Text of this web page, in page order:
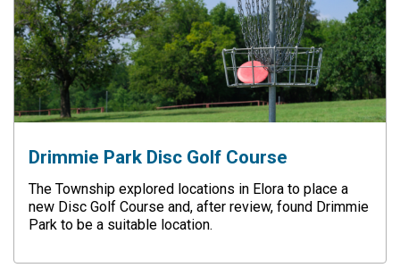
Drimmie Park Disc Golf Course
The Township explored locations in Elora to place a
new Disc Golf Course and, after review, found Drimmie
Park to be a suitable location.